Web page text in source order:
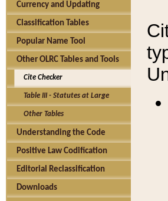
Currency and Updating
Classification Tables
Popular Name Tool
Other OLRC Tables and Tools
Cite Checker
Table III - Statutes at Large
Other Tables
Understanding the Code
Positive Law Codification
Editorial Reclassification
Downloads